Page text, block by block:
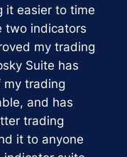
it easier to time
two indicators
my trading
Suite has
my trading
and has
trading
it to anyone